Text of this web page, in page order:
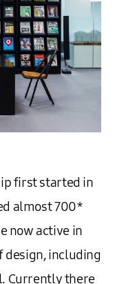
first started in
almost 700*
now active in
design, including
Currently there